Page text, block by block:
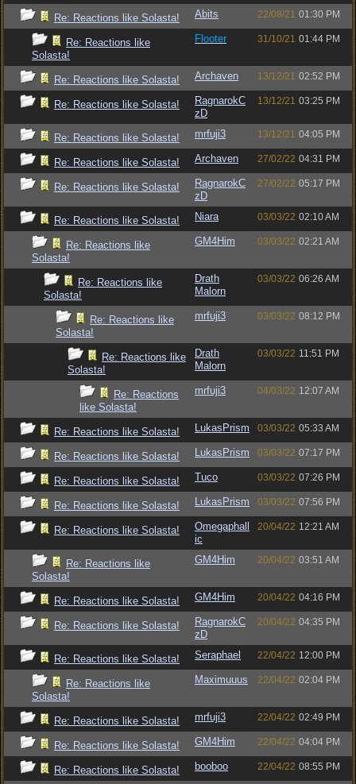
Re: Reactions like Solasta! Abits 22/08/21 01:30 PM
Re: Reactions like
Solasta!
Flooter 31/10/21 01:44 PM
Re: Reactions like Solasta! Archaven 13/12/21 02:52 PM
Re: Reactions like Solasta!
RagnarokC
zD
13/12/21 03:25 PM
Re: Reactions like Solasta! mrfuji3 13/12/21 04:05 PM
Re: Reactions like Solasta! Archaven 27/02/22 04:31 PM
Re: Reactions like Solasta!
RagnarokC
zD
27/02/22 05:17 PM
Re: Reactions like Solasta! Niara 03/03/22 02:10 AM
Re: Reactions like
Solasta!
GM4Him 03/03/22 02:21 AM
Re: Reactions like
Solasta!
Drath
Malorn
03/03/22 06:26 AM
Re: Reactions like
Solasta!
mrfuji3 03/03/22 08:12 PM
Re: Reactions like
Solasta!
Drath
Malorn
03/03/22 11:51 PM
Re: Reactions
like Solasta!
mrfuji3 04/03/22 12:07 AM
Re: Reactions like Solasta! LukasPrism 03/03/22 05:33 AM
Re: Reactions like Solasta! LukasPrism 03/03/22 07:17 PM
Re: Reactions like Solasta! Tuco 03/03/22 07:26 PM
Re: Reactions like Solasta! LukasPrism 03/03/22 07:56 PM
Re: Reactions like Solasta!
Omegaphall
ic
20/04/22 12:21 AM
Re: Reactions like
Solasta!
GM4Him 20/04/22 03:51 AM
Re: Reactions like Solasta! GM4Him 20/04/22 04:16 PM
Re: Reactions like Solasta!
RagnarokC
zD
20/04/22 04:35 PM
Re: Reactions like Solasta! Seraphael 22/04/22 12:00 PM
Re: Reactions like
Solasta!
Maximuuus 22/04/22 02:04 PM
Re: Reactions like Solasta! mrfuji3 22/04/22 02:49 PM
Re: Reactions like Solasta! GM4Him 22/04/22 04:04 PM
Re: Reactions like Solasta! booboo 22/04/22 08:55 PM